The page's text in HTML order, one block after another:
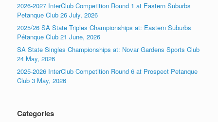
2026-2027 InterClub Competition Round 1 at Eastern Suburbs
Petanque Club 26 July, 2026
2025/26 SA State Triples Championships at: Eastern Suburbs
Pétanque Club 21 June, 2026
SA State Singles Championships at: Novar Gardens Sports Club
24 May, 2026
2025-2026 InterClub Competition Round 6 at Prospect Petanque
Club 3 May, 2026
Categories